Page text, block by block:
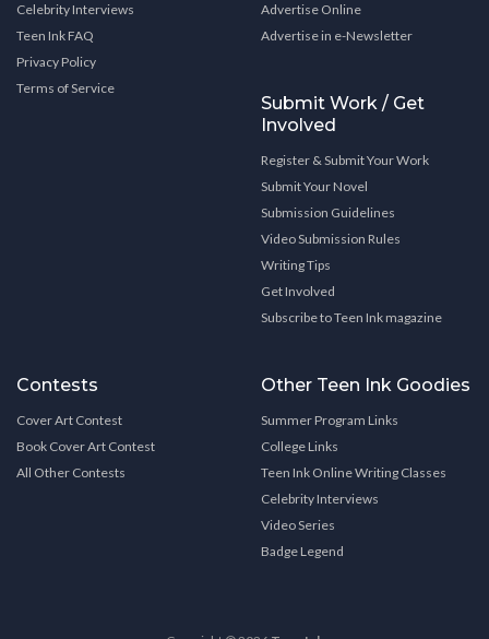
Celebrity Interviews
Teen Ink FAQ
Privacy Policy
Terms of Service
Advertise Online
Advertise in e-Newsletter
Submit Work / Get
Involved
Register & Submit Your Work
Submit Your Novel
Submission Guidelines
Video Submission Rules
Writing Tips
Get Involved
Subscribe to Teen Ink magazine
Contests
Cover Art Contest
Book Cover Art Contest
All Other Contests
Other Teen Ink Goodies
Summer Program Links
College Links
Teen Ink Online Writing Classes
Celebrity Interviews
Video Series
Badge Legend